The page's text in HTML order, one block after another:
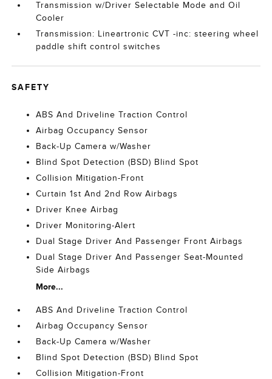
Transmission w/Driver Selectable Mode and Oil
Cooler
Transmission: Lineartronic CVT -inc: steering wheel
paddle shift control switches
SAFETY
ABS And Driveline Traction Control
Airbag Occupancy Sensor
Back-Up Camera w/Washer
Blind Spot Detection (BSD) Blind Spot
Collision Mitigation-Front
Curtain 1st And 2nd Row Airbags
Driver Knee Airbag
Driver Monitoring-Alert
Dual Stage Driver And Passenger Front Airbags
Dual Stage Driver And Passenger Seat-Mounted
Side Airbags
More...
ABS And Driveline Traction Control
Airbag Occupancy Sensor
Back-Up Camera w/Washer
Blind Spot Detection (BSD) Blind Spot
Collision Mitigation-Front